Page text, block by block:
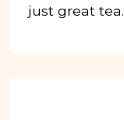
just great tea.